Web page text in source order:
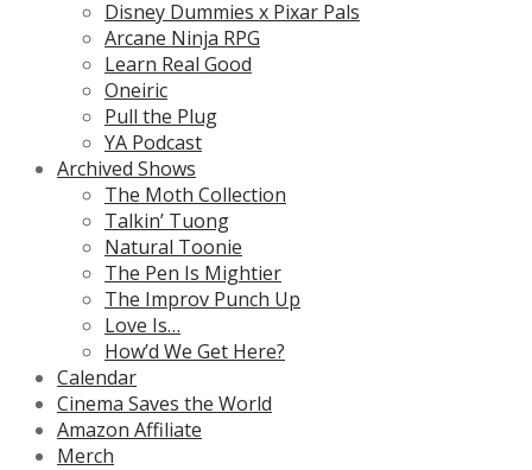
Disney Dummies x Pixar Pals
Arcane Ninja RPG
Learn Real Good
Oneiric
Pull the Plug
YA Podcast
Archived Shows
The Moth Collection
Talkin’ Tuong
Natural Toonie
The Pen Is Mightier
The Improv Punch Up
Love Is…
How’d We Get Here?
Calendar
Cinema Saves the World
Amazon Affiliate
Merch